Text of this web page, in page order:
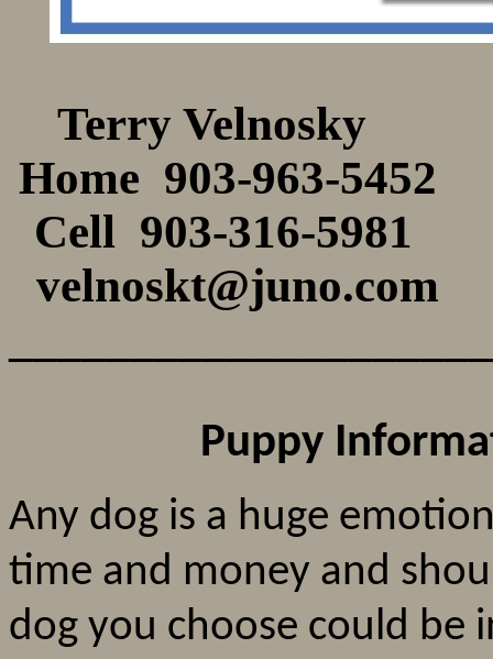
Terry
Home 903-963-
Cell 903-316-
Puppy
Any dog is a huge
time and money and
dog you choose could be